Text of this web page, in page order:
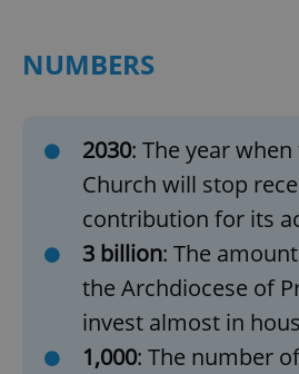
NUMBERS
2030: The year
Church will stop
contribution for its
3 billion: The
the Archdiocese of
invest almost in
1,000: The number